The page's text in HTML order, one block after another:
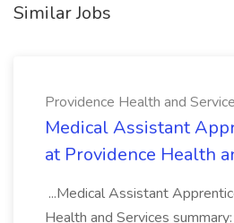
Similar Jobs
Providence Health and
Medical Assistant
at Providence Health
...Medical Assistant
Health and Services